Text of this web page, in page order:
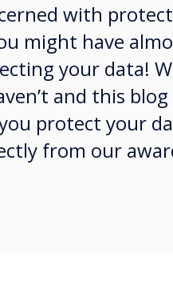
with
might have
your data!
and this blog
protect your
from our